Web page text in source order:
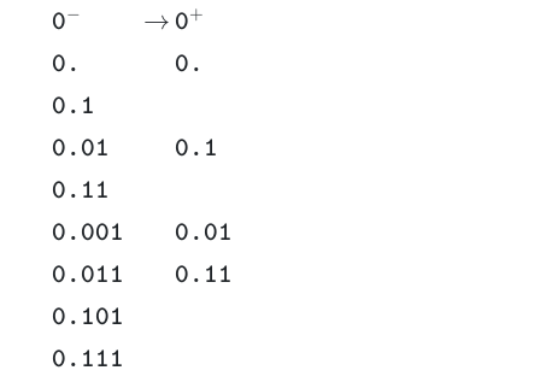
0− → 0+
0.
0.
0.1
0.01
0.1
0.11
0.001
0.01
0.011
0.11
0.101
0.111